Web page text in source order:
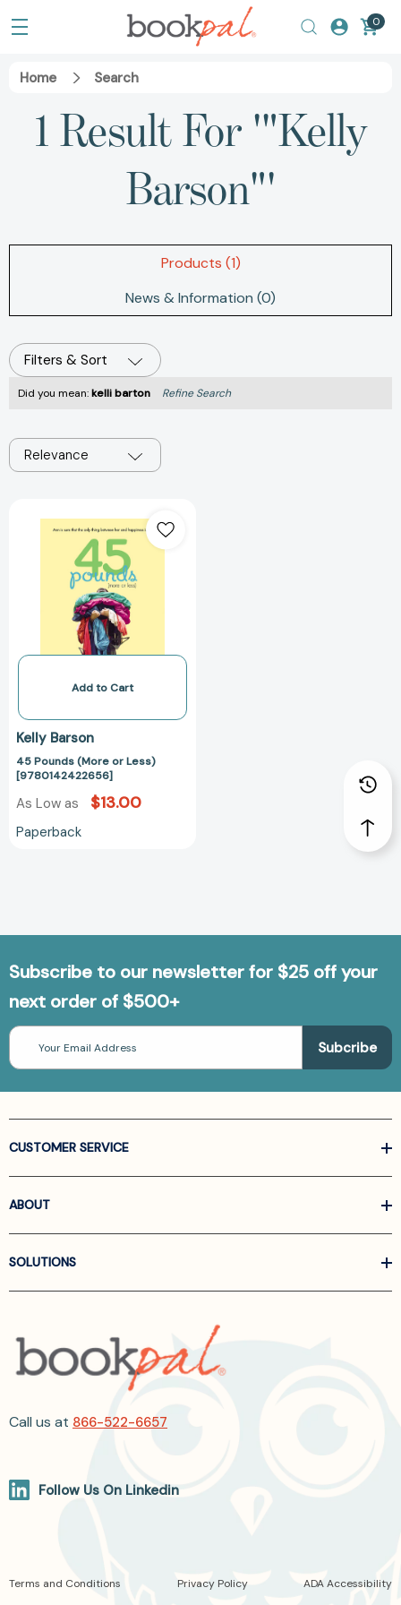
0
Home Search
1 Result For '"Kelly
Barson"'
Products (1)
News & Information (0)
Filters & Sort
Did you mean:kelli barton Refine Search
Relevance
Pounds
(More
or
Less)
[9780142422656]
Add to Cart
Kelly Barson
45 Pounds (More or Less)
[9780142422656]
As Low as $13.00
Paperback
Subscribe to our newsletter for $25 off your
next order of $500+
Email
Address
CUSTOMER SERVICE
ABOUT
SOLUTIONS
Call us at 866-522-6657
Follow Us On Linkedin
Terms and Conditions Privacy Policy ADA Accessibility